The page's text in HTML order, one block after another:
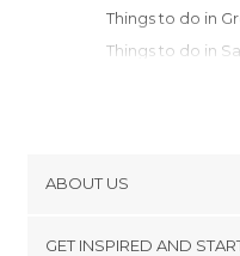
Things to do in
Things to do in
Things to do in
Things to do in
ABOUT US
GET INSPIRED AND